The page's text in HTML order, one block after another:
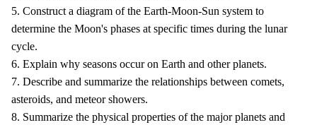
5. Construct a diagram of the Earth-Moon-Sun system to
determine the Moon's phases at specific times during the lunar
cycle.
6. Explain why seasons occur on Earth and other planets.
7. Describe and summarize the relationships between comets,
asteroids, and meteor showers.
8. Summarize the physical properties of the major planets and